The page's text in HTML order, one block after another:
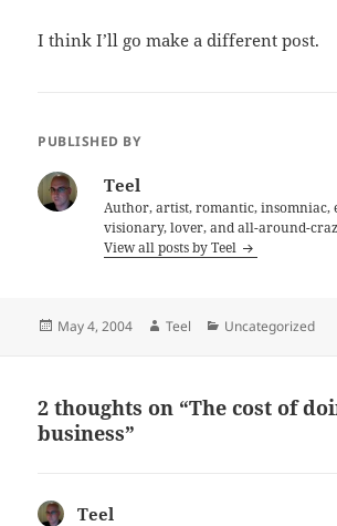
I think I’ll go make a different post.
PUBLISHED BY
Teel
Author, artist, romantic, insomniac,
visionary, lover, and all-around-
View all posts by Teel
Posted
May 4, 2004 Author
Teel Categories
Uncategorized
2 thoughts on “The cost of
business”
Teel